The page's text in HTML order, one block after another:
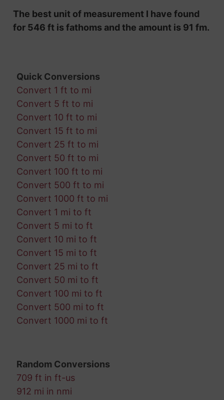
The best unit of measurement I have found
for 546 ft is fathoms and the amount is 91 fm.
Quick Conversions
Convert 1 ft to mi
Convert 5 ft to mi
Convert 10 ft to mi
Convert 15 ft to mi
Convert 25 ft to mi
Convert 50 ft to mi
Convert 100 ft to mi
Convert 500 ft to mi
Convert 1000 ft to mi
Convert 1 mi to ft
Convert 5 mi to ft
Convert 10 mi to ft
Convert 15 mi to ft
Convert 25 mi to ft
Convert 50 mi to ft
Convert 100 mi to ft
Convert 500 mi to ft
Convert 1000 mi to ft
Random Conversions
709 ft in ft-us
912 mi in nmi